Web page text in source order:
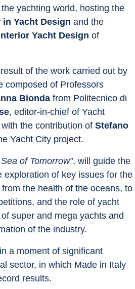
yachting world, hosting the
in Yacht Design and the
Yacht Design of
of the work carried out by
composed of Professors
Bionda from Politecnico di
, editor-in-chief of Yacht
the contribution of Stefano
Yacht City project.
Sea of Tomorrow”, will guide the
exploration of key issues for the
the health of the oceans, to
and the role of yacht
super and mega yachts and
of the industry.
a moment of significant
sector, in which Made in Italy
results.